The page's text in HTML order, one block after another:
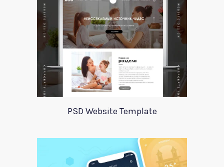
PSD Website Template